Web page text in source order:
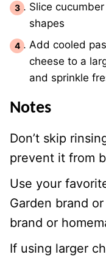
Slice
shapes
Add cooled
cheese to a
and sprinkle
Notes
Don’t skip
prevent it from
Use your
Garden brand
brand or
If using larger